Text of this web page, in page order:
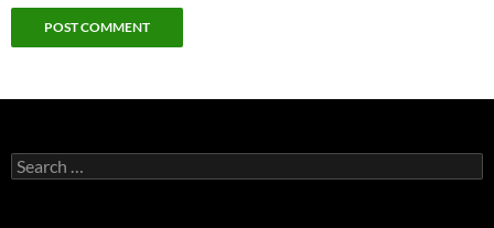
Search
for: